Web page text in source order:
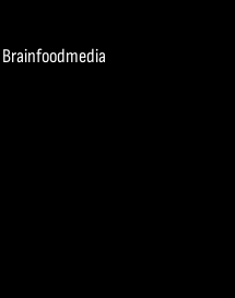
Brainfoodmedia